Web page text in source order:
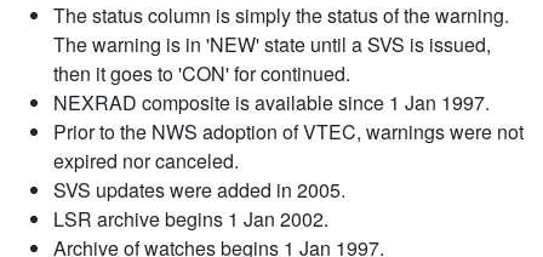
The status column is simply the status of the warning.
The warning is in 'NEW' state until a SVS is issued,
then it goes to 'CON' for continued.
NEXRAD composite is available since 1 Jan 1997.
Prior to the NWS adoption of VTEC, warnings were not
expired nor canceled.
SVS updates were added in 2005.
LSR archive begins 1 Jan 2002.
Archive of watches begins 1 Jan 1997.